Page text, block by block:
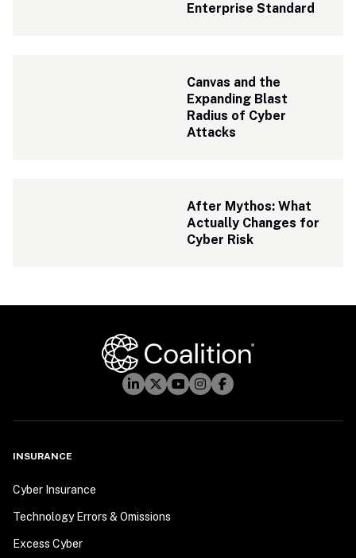
Enterprise Standard
Canvas and the
Expanding Blast
Radius of Cyber
Attacks
After Mythos: What
Actually Changes for
Cyber Risk
INSURANCE
Cyber Insurance
Technology Errors & Omissions
Excess Cyber